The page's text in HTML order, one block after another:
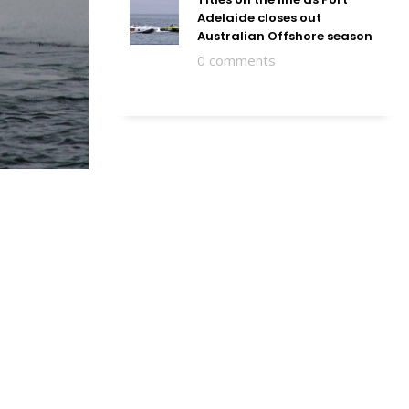
Adelaide closes out
Australian Offshore season
0 comments